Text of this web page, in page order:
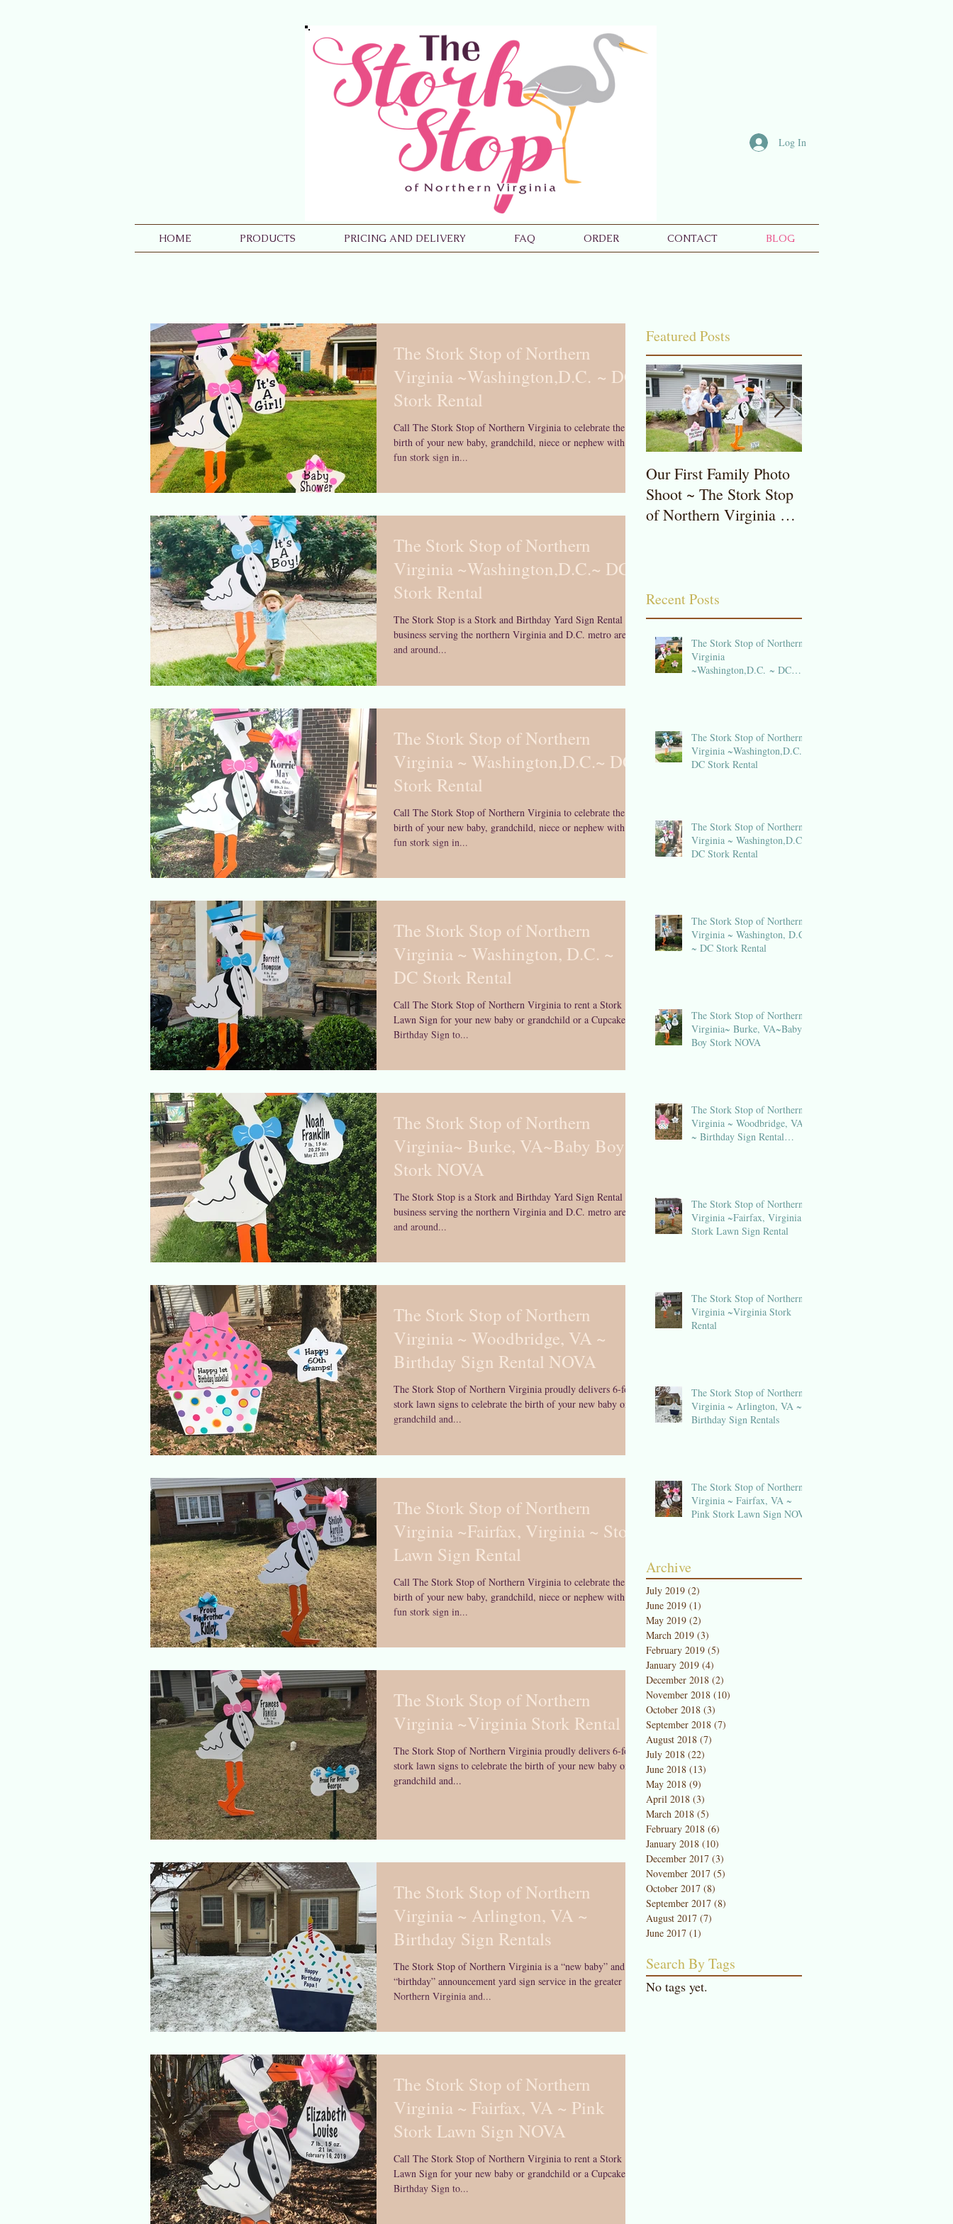
Log In
HOME PRODUCTS PRICING AND DELIVERY FAQ ORDER CONTACT BLOG
The Stork Stop of Northern
Virginia ~Washington,D.C. ~ DC
Stork Rental
Call The Stork Stop of Northern Virginia to celebrate the
birth of your new baby, grandchild, niece or nephew with a
fun stork sign in...
The Stork Stop of Northern
Virginia ~Washington,D.C.~ DC
Stork Rental
The Stork Stop is a Stork and Birthday Yard Sign Rental
business serving the northern Virginia and D.C. metro area in
and around...
The Stork Stop of Northern
Virginia ~ Washington,D.C.~ DC
Stork Rental
Call The Stork Stop of Northern Virginia to celebrate the
birth of your new baby, grandchild, niece or nephew with a
fun stork sign in...
The Stork Stop of Northern
Virginia ~ Washington, D.C. ~
DC Stork Rental
Call The Stork Stop of Northern Virginia to rent a Stork
Lawn Sign for your new baby or grandchild or a Cupcake
Birthday Sign to...
The Stork Stop of Northern
Virginia~ Burke, VA~Baby Boy
Stork NOVA
The Stork Stop is a Stork and Birthday Yard Sign Rental
business serving the northern Virginia and D.C. metro area in
and around...
The Stork Stop of Northern
Virginia ~ Woodbridge, VA ~
Birthday Sign Rental NOVA
The Stork Stop of Northern Virginia proudly delivers 6-foot
stork lawn signs to celebrate the birth of your new baby or
grandchild and...
The Stork Stop of Northern
Virginia ~Fairfax, Virginia ~ Stork
Lawn Sign Rental
Call The Stork Stop of Northern Virginia to celebrate the
birth of your new baby, grandchild, niece or nephew with a
fun stork sign in...
The Stork Stop of Northern
Virginia ~Virginia Stork Rental
The Stork Stop of Northern Virginia proudly delivers 6-foot
stork lawn signs to celebrate the birth of your new baby or
grandchild and...
The Stork Stop of Northern
Virginia ~ Arlington, VA ~
Birthday Sign Rentals
The Stork Stop of Northern Virginia is a “new baby” and
“birthday” announcement yard sign service in the greater
Northern Virginia and...
The Stork Stop of Northern
Virginia ~ Fairfax, VA ~ Pink
Stork Lawn Sign NOVA
Call The Stork Stop of Northern Virginia to rent a Stork
Lawn Sign for your new baby or grandchild or a Cupcake
Birthday Sign to...
Featured Posts
Our First Family Photo
Shoot ~ The Stork Stop
of Northern Virginia ~
Recent Posts
The Stork Stop of Northern
Virginia
~Washington,D.C. ~ DC
The Stork Stop of Northern
Virginia ~Washington,D.C.~
DC Stork Rental
The Stork Stop of Northern
Virginia ~ Washington,D.C.~
DC Stork Rental
The Stork Stop of Northern
Virginia ~ Washington, D.C.
~ DC Stork Rental
The Stork Stop of Northern
Virginia~ Burke, VA~Baby
Boy Stork NOVA
The Stork Stop of Northern
Virginia ~ Woodbridge, VA
~ Birthday Sign Rental
The Stork Stop of Northern
Virginia ~Fairfax, Virginia ~
Stork Lawn Sign Rental
The Stork Stop of Northern
Virginia ~Virginia Stork
Rental
The Stork Stop of Northern
Virginia ~ Arlington, VA ~
Birthday Sign Rentals
The Stork Stop of Northern
Virginia ~ Fairfax, VA ~
Pink Stork Lawn Sign NOVA
Archive
July 2019 (2)
June 2019 (1)
May 2019 (2)
March 2019 (3)
February 2019 (5)
January 2019 (4)
December 2018 (2)
November 2018 (10)
October 2018 (3)
September 2018 (7)
August 2018 (7)
July 2018 (22)
June 2018 (13)
May 2018 (9)
April 2018 (3)
March 2018 (5)
February 2018 (6)
January 2018 (10)
December 2017 (3)
November 2017 (5)
October 2017 (8)
September 2017 (8)
August 2017 (7)
June 2017 (1)
Search By Tags
No tags yet.